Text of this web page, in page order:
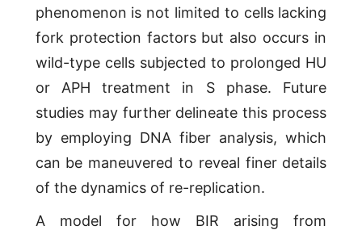
phenomenon is not limited to cells lacking
fork protection factors but also occurs in
wild-type cells subjected to prolonged HU
or APH treatment in S phase. Future
studies may further delineate this process
by employing DNA fiber analysis, which
can be maneuvered to reveal finer details
of the dynamics of re-replication.
A model for how BIR arising from